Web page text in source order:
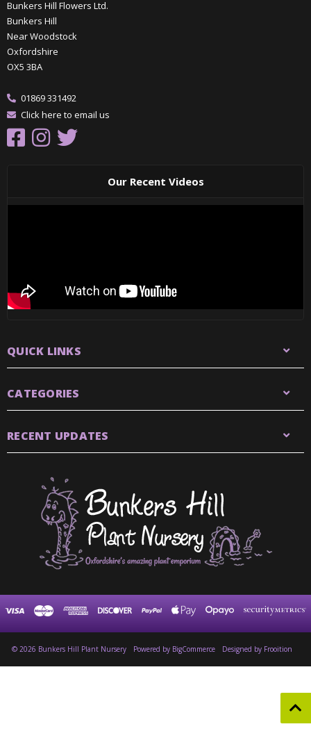
Bunkers Hill Flowers Ltd.
Bunkers Hill
Near Woodstock
Oxfordshire
OX5 3BA
01869 331492
Click here to email us
Our Recent Videos
QUICK LINKS
CATEGORIES
RECENT UPDATES
© 2026 Bunkers Hill Plant Nursery Powered by BigCommerce Designed by Frooition